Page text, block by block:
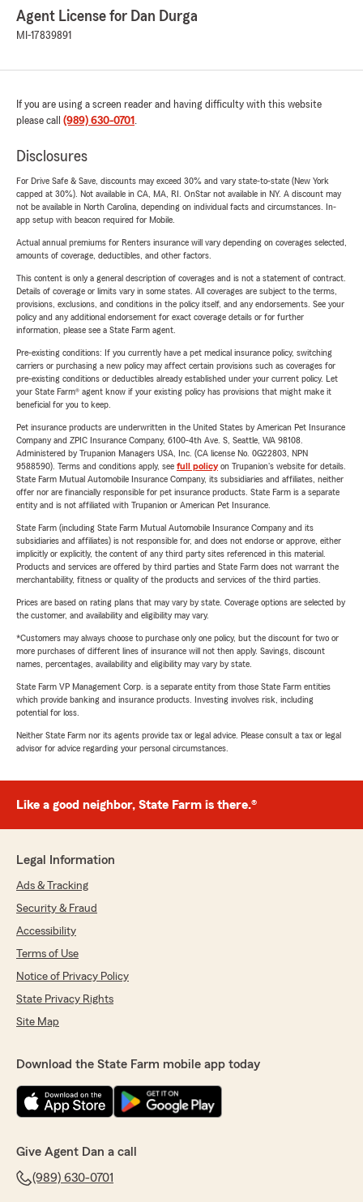
Agent License for Dan Durga
MI-17839891
If you are using a screen reader and having difficulty with this website
please call (989) 630-0701 .
Disclosures
For Drive Safe & Save, discounts may exceed 30% and vary state-to-state (New York
capped at 30%). Not available in CA, MA, RI. OnStar not available in NY. A discount may
not be available in North Carolina, depending on individual facts and circumstances. In-
app setup with beacon required for Mobile.
Actual annual premiums for Renters insurance will vary depending on coverages selected,
amounts of coverage, deductibles, and other factors.
This content is only a general description of coverages and is not a statement of contract.
Details of coverage or limits vary in some states. All coverages are subject to the terms,
provisions, exclusions, and conditions in the policy itself, and any endorsements. See your
policy and any additional endorsement for exact coverage details or for further
information, please see a State Farm agent.
Pre-existing conditions: If you currently have a pet medical insurance policy, switching
carriers or purchasing a new policy may affect certain provisions such as coverages for
pre-existing conditions or deductibles already established under your current policy. Let
your State Farm® agent know if your existing policy has provisions that might make it
beneficial for you to keep.
Pet insurance products are underwritten in the United States by American Pet Insurance
Company and ZPIC Insurance Company, 6100-4th Ave. S, Seattle, WA 98108.
Administered by Trupanion Managers USA, Inc. (CA license No. 0G22803, NPN
9588590). Terms and conditions apply, see full policyon Trupanion's website for details.
State Farm Mutual Automobile Insurance Company, its subsidiaries and affiliates, neither
offer nor are financially responsible for pet insurance products. State Farm is a separate
entity and is not affiliated with Trupanion or American Pet Insurance.
State Farm (including State Farm Mutual Automobile Insurance Company and its
subsidiaries and affiliates) is not responsible for, and does not endorse or approve, either
implicitly or explicitly, the content of any third party sites referenced in this material.
Products and services are offered by third parties and State Farm does not warrant the
merchantability, fitness or quality of the products and services of the third parties.
Prices are based on rating plans that may vary by state. Coverage options are selected by
the customer, and availability and eligibility may vary.
*Customers may always choose to purchase only one policy, but the discount for two or
more purchases of different lines of insurance will not then apply. Savings, discount
names, percentages, availability and eligibility may vary by state.
State Farm VP Management Corp. is a separate entity from those State Farm entities
which provide banking and insurance products. Investing involves risk, including
potential for loss.
Neither State Farm nor its agents provide tax or legal advice. Please consult a tax or legal
advisor for advice regarding your personal circumstances.
Like a good neighbor, State Farm is there.®
Legal Information
Ads & Tracking
Security & Fraud
Accessibility
Terms of Use
Notice of Privacy Policy
State Privacy Rights
Site Map
Download the State Farm mobile app today
Give Agent Dan a call
(989) 630-0701